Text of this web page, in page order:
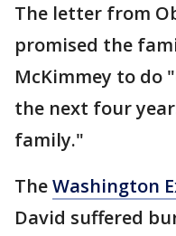
The letter from
promised the
McKimmey to do
the next four
family."
TheWashington
David suffered